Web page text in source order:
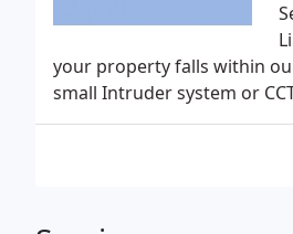
your property falls within
small Intruder system or